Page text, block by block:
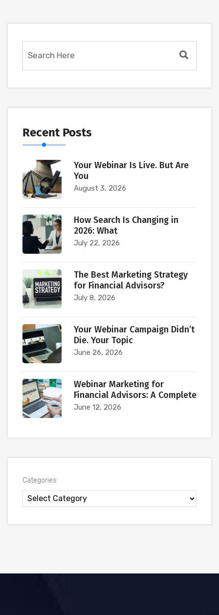
Recent Posts
Your Webinar Is Live. But Are
You
August 3, 2026
How Search Is Changing in
2026: What
July 22, 2026
The Best Marketing Strategy
for Financial Advisors?
July 8, 2026
Your Webinar Campaign Didn’t
Die. Your Topic
June 26, 2026
Webinar Marketing for
Financial Advisors: A Complete
June 12, 2026
Categories